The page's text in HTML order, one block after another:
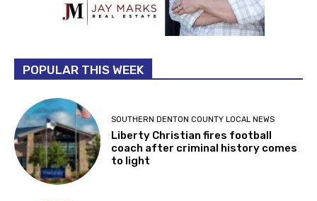
POPULAR THIS WEEK
SOUTHERN DENTON COUNTY LOCAL NEWS
Liberty Christian fires football
coach after criminal history comes
to light